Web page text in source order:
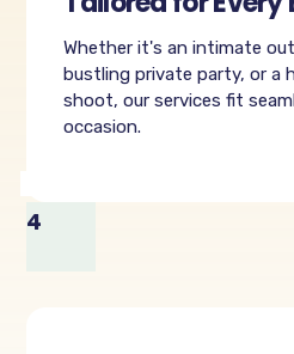
Whether it's an intimate
bustling private party, or a
shoot, our services fit
occasion.
4